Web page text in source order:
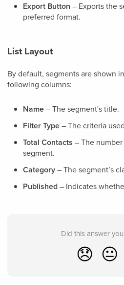
Export Button – Exports the
preferred format.
List Layout
By default, segments are shown
following columns:
Name– The segment's title.
Filter Type– The criteria
Total Contacts – The
segment.
Category– The segment’s
Published– Indicates
Did this answer
😞 😐